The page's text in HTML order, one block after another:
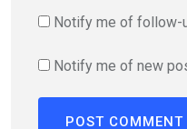
Notify me of follow-
Notify me of new